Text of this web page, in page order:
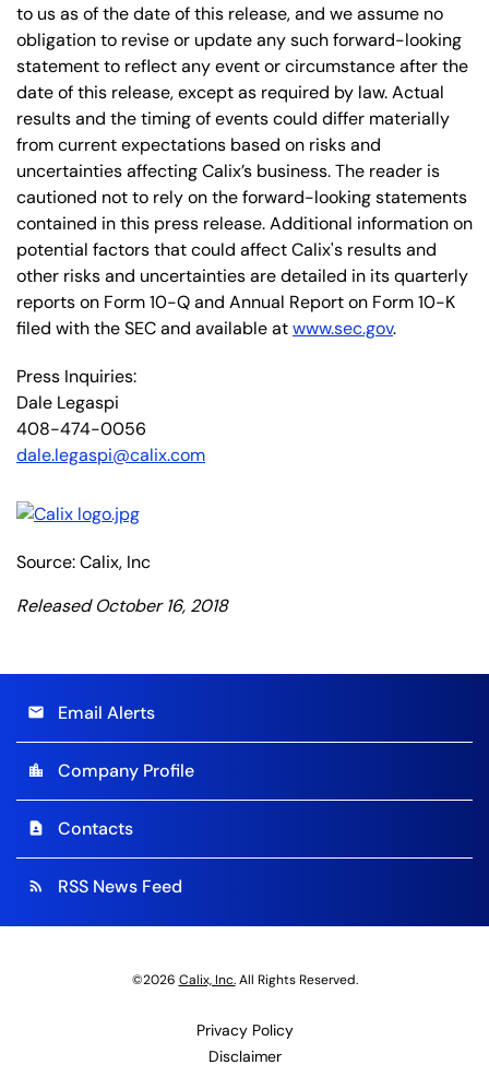
to us as of the date of this release, and we assume no
obligation to revise or update any such forward-looking
statement to reflect any event or circumstance after the
date of this release, except as required by law. Actual
results and the timing of events could differ materially
from current expectations based on risks and
uncertainties affecting Calix’s business. The reader is
cautioned not to rely on the forward-looking statements
contained in this press release. Additional information on
potential factors that could affect Calix's results and
other risks and uncertainties are detailed in its quarterly
reports on Form 10-Q and Annual Report on Form 10-K
filed with the SEC and available atwww.sec.gov.
Press Inquiries:
Dale Legaspi
408-474-0056
dale.legaspi@calix.com
Source: Calix, Inc
Released October 16, 2018
email Email Alerts
location_city Company Profile
contact_page Contacts
rss_feed RSS News Feed
©2026 Calix, Inc.All Rights Reserved.
Privacy Policy
Disclaimer